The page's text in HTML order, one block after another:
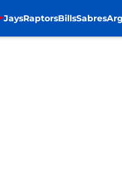
JaysRaptorsBillsSabres